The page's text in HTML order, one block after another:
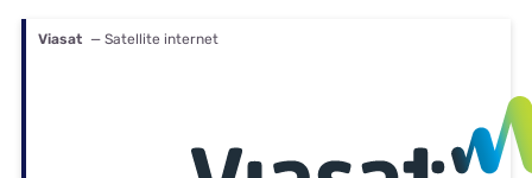
Viasat — Satellite internet